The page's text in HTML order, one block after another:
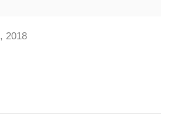
, 2018